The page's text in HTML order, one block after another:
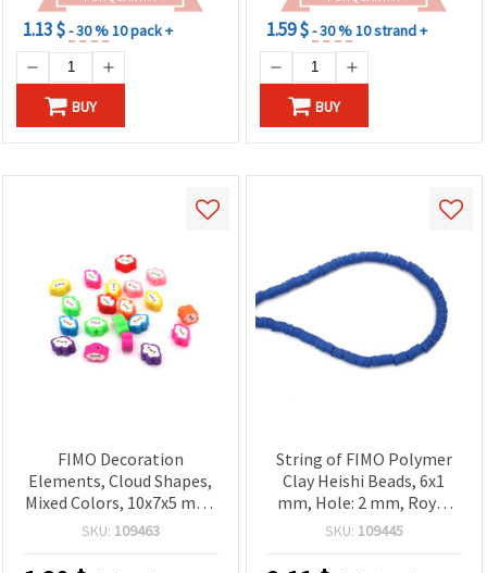
1.13 $- 30 %10 pack +
BUY
1.59 $- 30 %10 strand +
BUY
FIMO Decoration
Elements, Cloud Shapes,
Mixed Colors, 10x7x5 mm,
Hole: 2 mm – Pack of 20
SKU: 109463
String of FIMO Polymer
Clay Heishi Beads, 6x1
mm, Hole: 2 mm, Royal
Blue, ~320 pcs
SKU: 109445